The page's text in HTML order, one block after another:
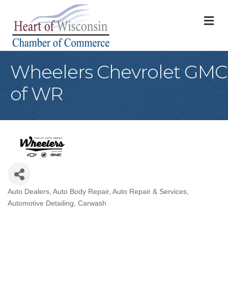
Wheelers Chevrolet GMC
of WR
Categories
Auto Dealers Auto Body Repair Auto Repair & Services
Automotive Detailing Carwash